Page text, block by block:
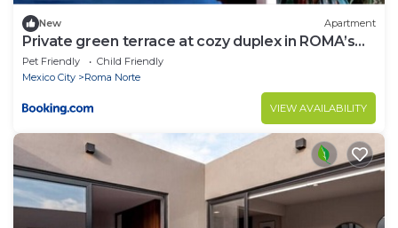
New Apartment
Private green terrace at cozy duplex in ROMA’s
heart
Pet Friendly
Child Friendly
Mexico City
Roma Norte
VIEW AVAILABILITY